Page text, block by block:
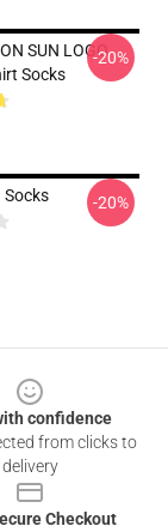
SUN LOGO
Socks
-20%
Socks -20%
confidence
from clicks to
delivery
Checkout